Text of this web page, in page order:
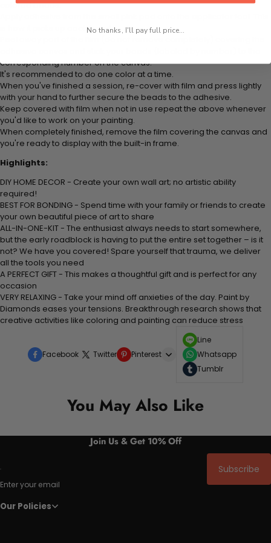
colored beads.
is how it picks up each bead.
corresponding number on the canvas.
It's recommended to do one color at a time.
When you've finished a session, re-cover with film and press lightly
with your hand to further secure the beads to the adhesive.
Keep covered with film when not in use repeat the above whenever
you'd like to work on your painting.
When completely finished, remove the film covering the canvas and
you're ready to display with the built-in frame.
Highlights:
DIY HOME DECOR - Create your own wall art; no artistic ability
required!
BEST FOR BONDING - Spend time with your family or friends to create
your own beautiful piece of art to share
ALL-IN-ONE-KIT - The enthusiast always needs to start somewhere,
but the early roadblock is having to put the entire set together – is it
not? We have you covered! Spare yourself that trauma, we deliver
all the tools you need
A PERFECT GIFT - This makes a thoughtful gift and is perfect for any
occasion
VERY RELAXING - Take your mind off anxieties of the day. Paint by
Diamonds eases your tensions. Breakthrough research shows that
creative activities like coloring and painting can reduce stress
Facebook Twitter Pinterest
Line
Whatsapp
Tumblr
You May Also Like
Join Us & Get 10% Off
Enter your email
Subscribe
Our Policies
No thanks, I'll pay full price...